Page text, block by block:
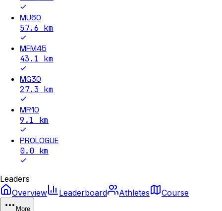
MU60
57.6 km
MFM45
43.1 km
MG30
27.3 km
MR10
9.1 km
PROLOGUE
0.0 km
Leaders
Overview
Leaderboard Athletes Course
More